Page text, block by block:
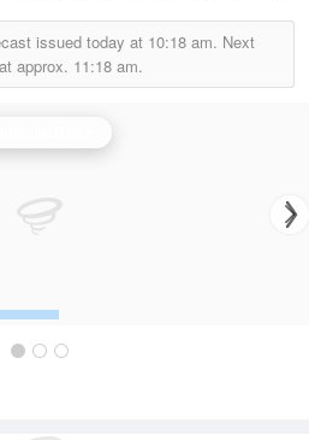
issued today at 10:18 am. Next
approx. 11:18 am.